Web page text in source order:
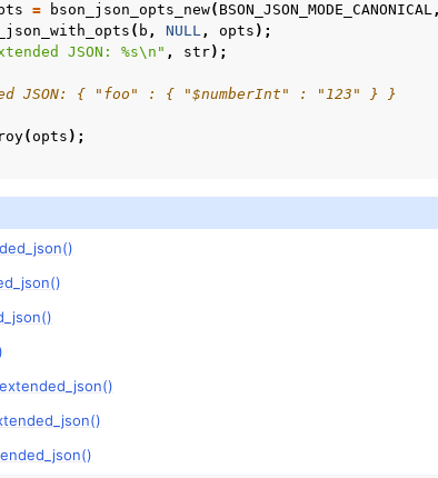
= bson_json_opts_new( BSON_JSON_MODE_CANONICAL,
( b , NULL, opts );
JSON: %s\n " , str);
JSON: { "foo" : { "$numberInt" : "123" } }
(opts );